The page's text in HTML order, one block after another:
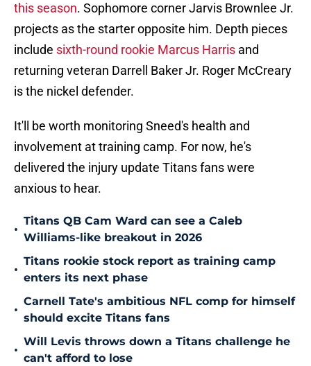
this season. Sophomore corner Jarvis Brownlee Jr.
projects as the starter opposite him. Depth pieces
include sixth-round rookie Marcus Harris and
returning veteran Darrell Baker Jr. Roger McCreary
is the nickel defender.
It'll be worth monitoring Sneed's health and
involvement at training camp. For now, he's
delivered the injury update Titans fans were
anxious to hear.
•
Titans QB Cam Ward can see a Caleb
Williams-like breakout in 2026
•
Titans rookie stock report as training camp
enters its next phase
•
Carnell Tate's ambitious NFL comp for himself
should excite Titans fans
•
Will Levis throws down a Titans challenge he
can't afford to lose